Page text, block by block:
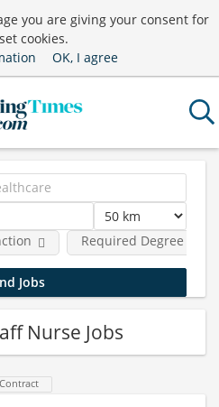
you are giving your consent for
cookies.
OK, I agree
Required Degree Level
Nurse Jobs
Contract